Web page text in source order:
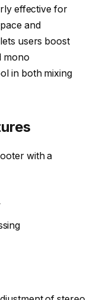
effective for
and
users boost
mono
in both mixing
with a